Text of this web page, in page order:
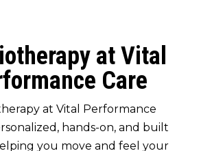
at Vital
Care
at Vital Performance
hands-on, and built
you move and feel your